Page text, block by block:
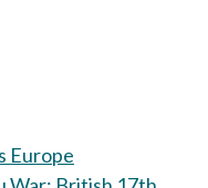
Europe